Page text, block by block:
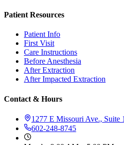
Patient Resources
Patient Info
First Visit
Care Instructions
Before Anesthesia
After Extraction
After Impacted Extraction
Contact & Hours
1277 E Missouri Ave., Suite
602-248-8745